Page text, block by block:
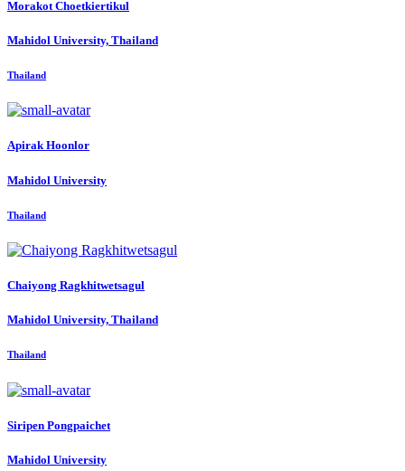
Morakot Choetkiertikul
Mahidol University, Thailand
Thailand
Apirak Hoonlor
Mahidol University
Thailand
Chaiyong Ragkhitwetsagul
Mahidol University, Thailand
Thailand
Siripen Pongpaichet
Mahidol University